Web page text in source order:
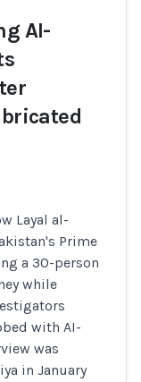
AI-
Layal al-
Prime
a 30-person
while
with AI-
was
in January